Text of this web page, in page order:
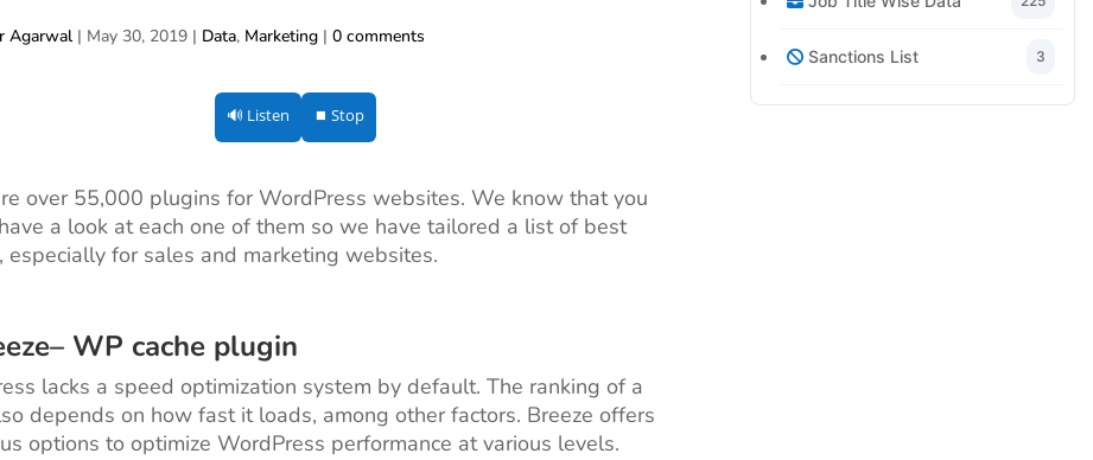
Agarwal | May 30, 2019| Data, Marketing| 0 comments
🔊 Listen ⏹ Stop
over 55,000 plugins for WordPress websites. We know that you
a look at each one of them so we have tailored a list of best
especially for sales and marketing websites.
– WP cache plugin
lacks a speed optimization system by default. The ranking of a
depends on how fast it loads, among other factors. Breeze offers
options to optimize WordPress performance at various levels.
Sanctions List 3